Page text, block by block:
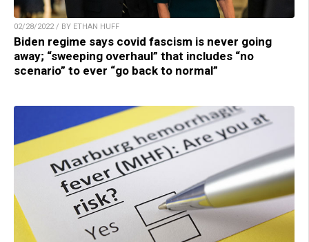
02/28/2022 / BY ETHAN HUFF
Biden regime says covid fascism is never going
away; “sweeping overhaul” that includes “no
scenario” to ever “go back to normal”